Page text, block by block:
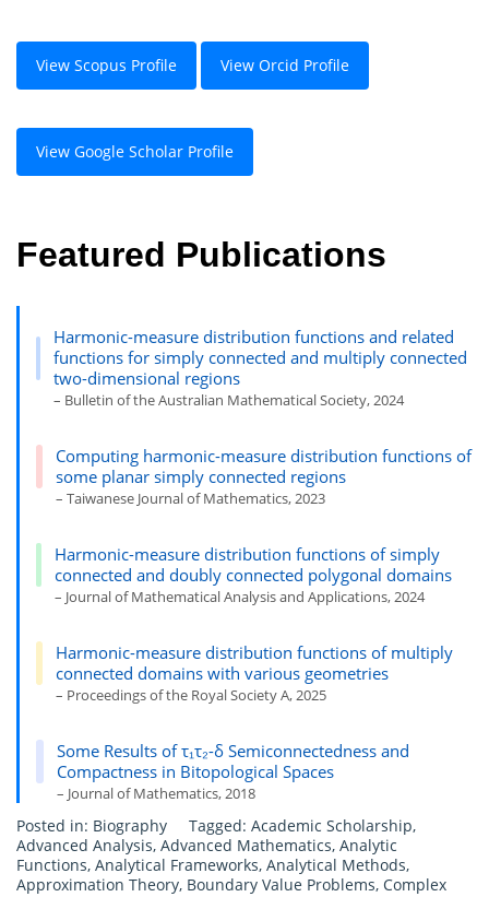
View Scopus Profile View Orcid Profile
View Google Scholar Profile
Featured Publications
Harmonic-measure distribution functions and related
functions for simply connected and multiply connected
two-dimensional regions
– Bulletin of the Australian Mathematical Society, 2024
Computing harmonic-measure distribution functions of
some planar simply connected regions
– Taiwanese Journal of Mathematics, 2023
Harmonic-measure distribution functions of simply
connected and doubly connected polygonal domains
– Journal of Mathematical Analysis and Applications, 2024
Harmonic-measure distribution functions of multiply
connected domains with various geometries
– Proceedings of the Royal Society A, 2025
Some Results of τ₁τ₂-δ Semiconnectedness and
Compactness in Bitopological Spaces
– Journal of Mathematics, 2018
Posted in: Biography Tagged: Academic Scholarship,
Advanced Analysis, Advanced Mathematics, Analytic
Functions, Analytical Frameworks, Analytical Methods,
Approximation Theory, Boundary Value Problems, Complex